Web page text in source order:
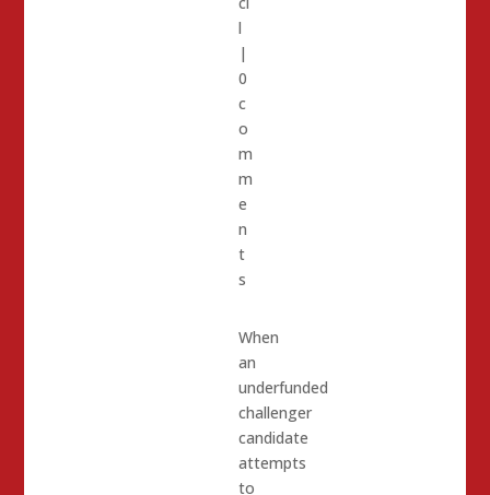
l
|
0
c
o
m
m
e
n
t
s
When
an
underfunded
challenger
candidate
attempts
to